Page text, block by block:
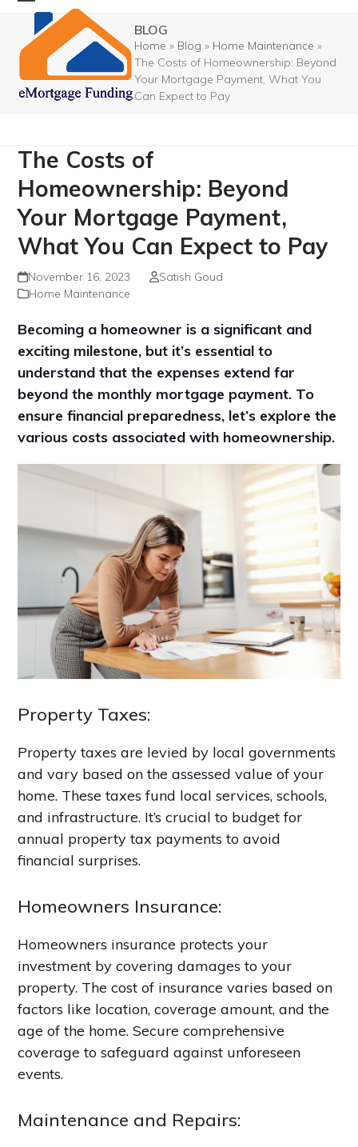
content
Open
mobile
menu
Close
mobile
menu
BLOG
Home » Blog » Home Maintenance »
The Costs of Homeownership: Beyond
Your Mortgage Payment, What You
Can Expect to Pay
The Costs of
Homeownership: Beyond
Your Mortgage Payment,
What You Can Expect to Pay
November 16, 2023
Satish Goud
Home Maintenance
Becoming a homeowner is a significant and
exciting milestone, but it’s essential to
understand that the expenses extend far
beyond the monthly mortgage payment. To
ensure financial preparedness, let’s explore the
various costs associated with homeownership.
Property Taxes:
Property taxes are levied by local governments
and vary based on the assessed value of your
home. These taxes fund local services, schools,
and infrastructure. It’s crucial to budget for
annual property tax payments to avoid
financial surprises.
Homeowners Insurance:
Homeowners insurance protects your
investment by covering damages to your
property. The cost of insurance varies based on
factors like location, coverage amount, and the
age of the home. Secure comprehensive
coverage to safeguard against unforeseen
events.
Maintenance and Repairs: